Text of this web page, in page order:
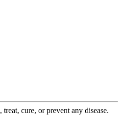
cure, or prevent any disease.